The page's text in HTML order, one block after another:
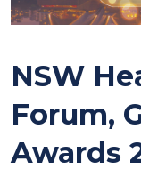
NSW
Forum,
Awards